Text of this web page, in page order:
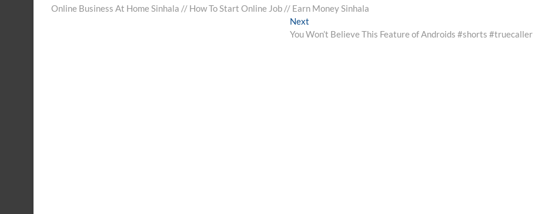
navigation
post:
Online Business At Home Sinhala // How To Start Online Job // Earn Money Sinhala
Next
post:
You Won’t Believe This Feature of Androids #shorts #truecaller